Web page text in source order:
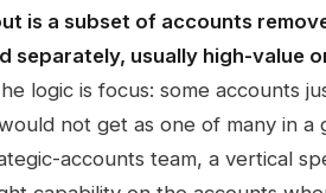
is a subset of accounts
separately, usually high-value
logic is focus: some accounts
not get as one of many in a
accounts team, a vertical